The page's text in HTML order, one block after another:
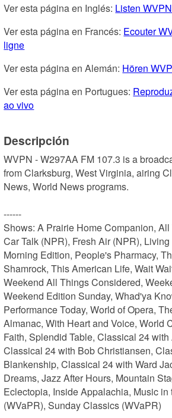
Ver esta página en Inglés: Listen
Ver esta página en Francés: Ecouter
ligne
Ver esta página en Alemán: Hören
Ver esta página en Portugues:
ao vivo
Descripción
WVPN - W297AA FM 107.3 is a
from Clarksburg, West Virginia, airing
News, World News programs.
------
Shows: A Prairie Home Companion,
Car Talk (NPR), Fresh Air (NPR),
Morning Edition, People's Pharmacy,
Shamrock, This American Life, Wait
Weekend All Things Considered,
Weekend Edition Sunday, Whad'ya
Performance Today, World of Opera,
Almanac, With Heart and Voice, World
Faith, Splendid Table, Classical 24
Classical 24 with Bob Christiansen,
Blankenship, Classical 24 with Ward
Dreams, Jazz After Hours, Mountain
Eclectopia, Inside Appalachia, Music in
(WVaPR), Sunday Classics (WVaPR)